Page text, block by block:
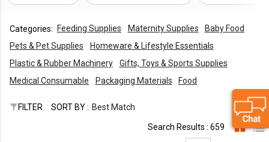
Categories: Feeding Supplies Maternity Supplies
Baby Food
Pets & Pet Supplies
Homeware & Lifestyle Essentials
Plastic & Rubber Machinery
Gifts, Toys & Sports Supplies
Medical Consumable
Packaging Materials Food
FILTER SORT BY : Best Match
Search Results : 659